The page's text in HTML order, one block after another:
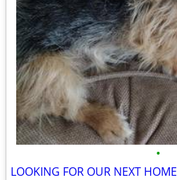
•
LOOKING FOR OUR NEXT HOME